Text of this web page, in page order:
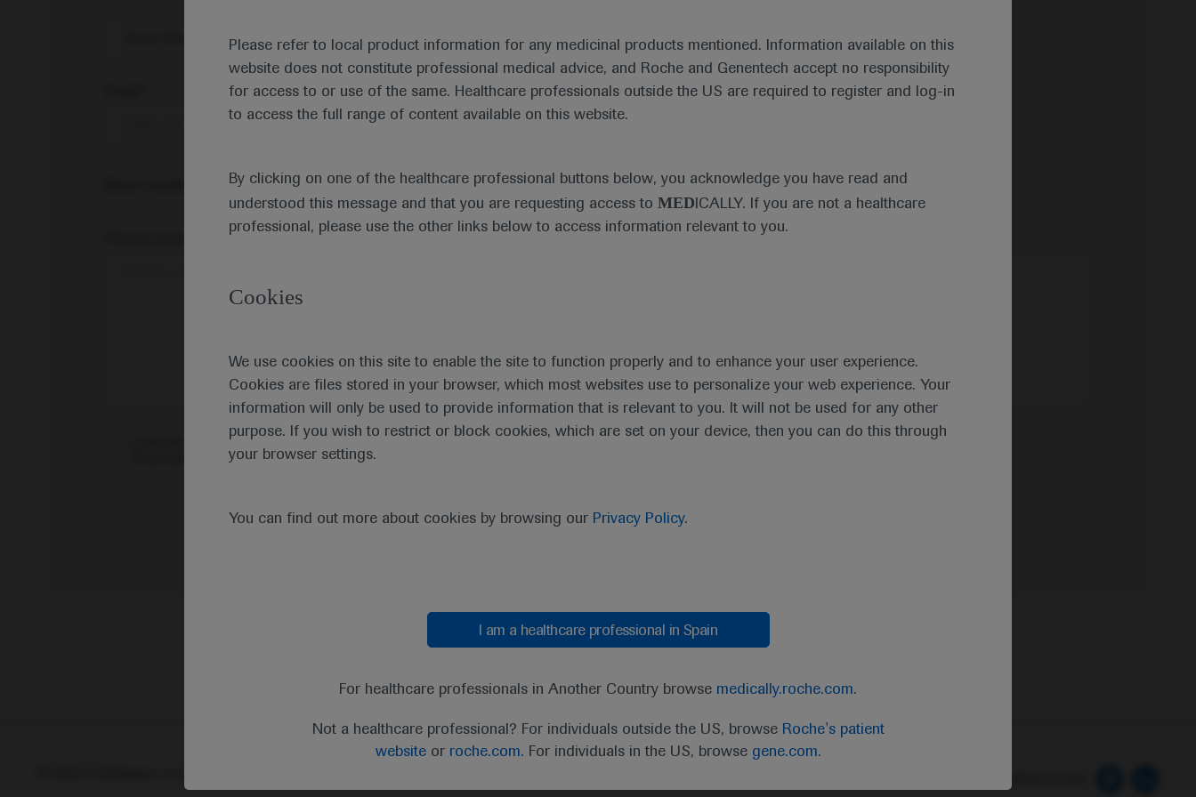
Please refer to local product information for any medicinal products mentioned. Information available on this
website does not constitute professional medical advice, and Roche and Genentech accept no responsibility
for access to or use of the same. Healthcare professionals outside the US are required to register and log-in
to access the full range of content available on this website.
By clicking on one of the healthcare professional buttons below, you acknowledge you have read and
understood this message and that you are requesting access to MED ICALLY. If you are not a healthcare
professional, please use the other links below to access information relevant to you.
Cookies
We use cookies on this site to enable the site to function properly and to enhance your user experience.
Cookies are files stored in your browser, which most websites use to personalize your web experience. Your
information will only be used to provide information that is relevant to you. It will not be used for any other
purpose. If you wish to restrict or block cookies, which are set on your device, then you can do this through
your browser settings.
You can find out more about cookies by browsing our Privacy Policy.
I am a healthcare professional in Spain
For healthcare professionals in Another Country browse medically.roche.com.
Not a healthcare professional? For individuals outside the US, browse Roche's patient
websiteor roche.com. For individuals in the US, browse gene.com.
Share feedback on Medically
Please describe your feedback below*
I consent to my data being processed for the purpose of responding to my inquiry and in accordance with the Roche Privacy Policy & Privacy Notice for
Pharmacovigilance*